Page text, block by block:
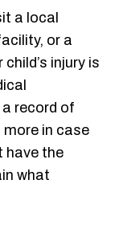
a local
or a
injury is
record of
more in case
have the
what